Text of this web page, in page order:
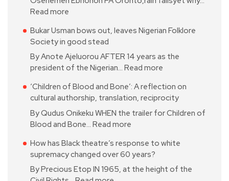
Read more
Bukar Usman bows out, leaves Nigerian Folklore
Society in good stead
By Anote Ajeluorou AFTER 14 years as the
president of the Nigerian… Read more
‘Children of Blood and Bone’: A reflection on
cultural authorship, translation, reciprocity
By Qudus Onikeku WHEN the trailer for Children of
Blood and Bone… Read more
How has Black theatre’s response to white
supremacy changed over 60 years?
By Precious Etop IN 1965, at the height of the